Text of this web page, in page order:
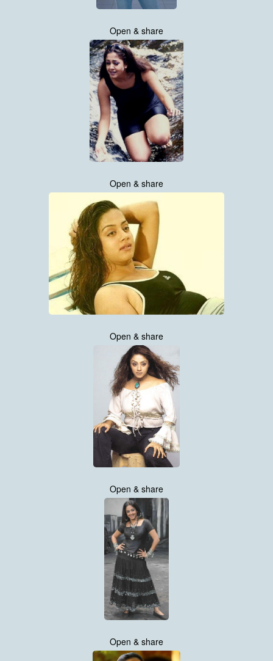
Open & share
Open & share
Open & share
Open & share
Open & share